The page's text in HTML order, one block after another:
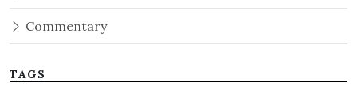
Commentary
TAGS